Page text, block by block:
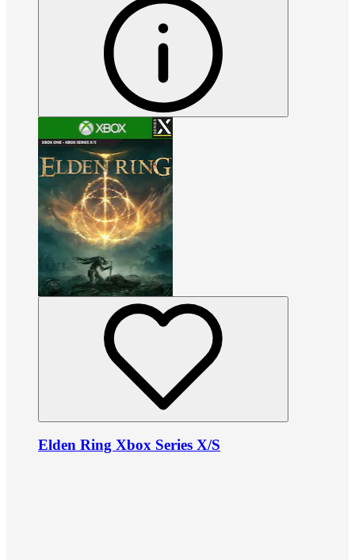
Elden Ring Xbox Series X/S